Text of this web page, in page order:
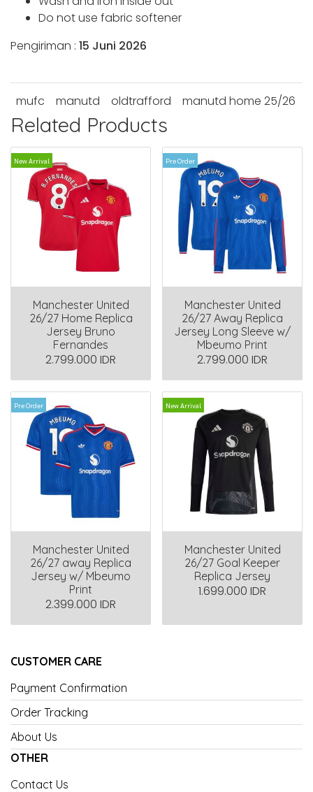
Do not use fabric softener
Pengiriman : 15 Juni 2026
mufc manutd oldtrafford manutd home 25/26
Related Products
New Arrival
Manchester United
26/27 Home Replica
Jersey Bruno
Fernandes
2.799.000 IDR
Pre Order
Manchester United
26/27 Away Replica
Jersey Long Sleeve w/
Mbeumo Print
2.799.000 IDR
Pre Order
Manchester United
26/27 away Replica
Jersey w/ Mbeumo
Print
2.399.000 IDR
New Arrival
Manchester United
26/27 Goal Keeper
Replica Jersey
1.699.000 IDR
CUSTOMER CARE
Payment Confirmation
Order Tracking
About Us
OTHER
Contact Us